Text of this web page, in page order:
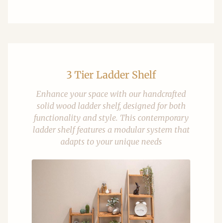
3 Tier Ladder Shelf
Enhance your space with our handcrafted
solid wood ladder shelf, designed for both
functionality and style. This contemporary
ladder shelf features a modular system that
adapts to your unique needs